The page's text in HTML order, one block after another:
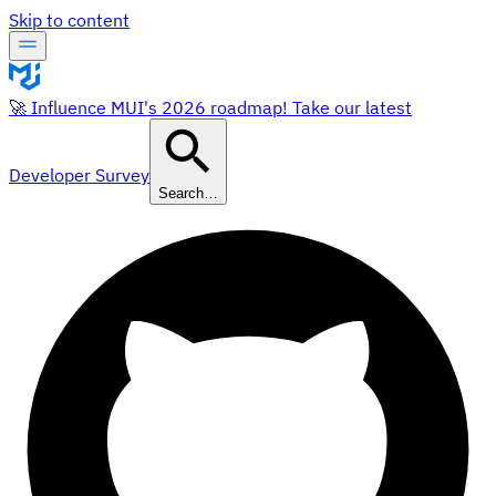
Skip to content
🚀 Influence MUI's 2026 roadmap! Take our latest
Developer Survey
Search…